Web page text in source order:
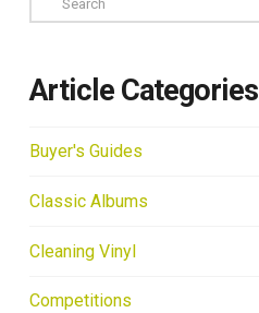
Article Categories
Buyer's Guides
Classic Albums
Cleaning Vinyl
Competitions